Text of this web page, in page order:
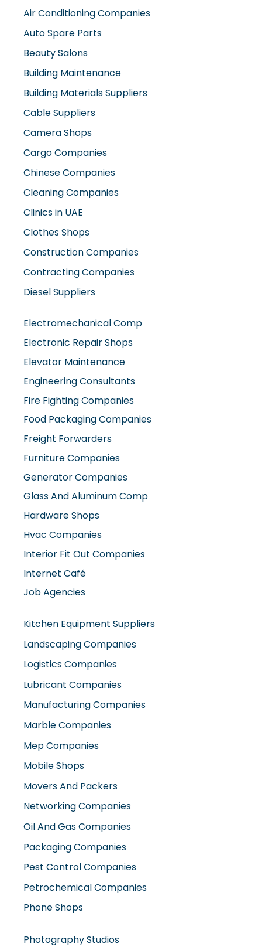
Air Conditioning Companies
Auto Spare Parts
Beauty Salons
Building Maintenance
Building Materials Suppliers
Cable Suppliers
Camera Shops
Cargo Companies
Chinese Companies
Cleaning Companies
Clinics in UAE
Clothes Shops
Construction Companies
Contracting Companies
Diesel Suppliers
Electromechanical Comp
Electronic Repair Shops
Elevator Maintenance
Engineering Consultants
Fire Fighting Companies
Food Packaging Companies
Freight Forwarders
Furniture Companies
Generator Companies
Glass And Aluminum Comp
Hardware Shops
Hvac Companies
Interior Fit Out Companies
Internet Café
Job Agencies
Kitchen Equipment Suppliers
Landscaping Companies
Logistics Companies
Lubricant Companies
Manufacturing Companies
Marble Companies
Mep Companies
Mobile Shops
Movers And Packers
Networking Companies
Oil And Gas Companies
Packaging Companies
Pest Control Companies
Petrochemical Companies
Phone Shops
Photography Studios